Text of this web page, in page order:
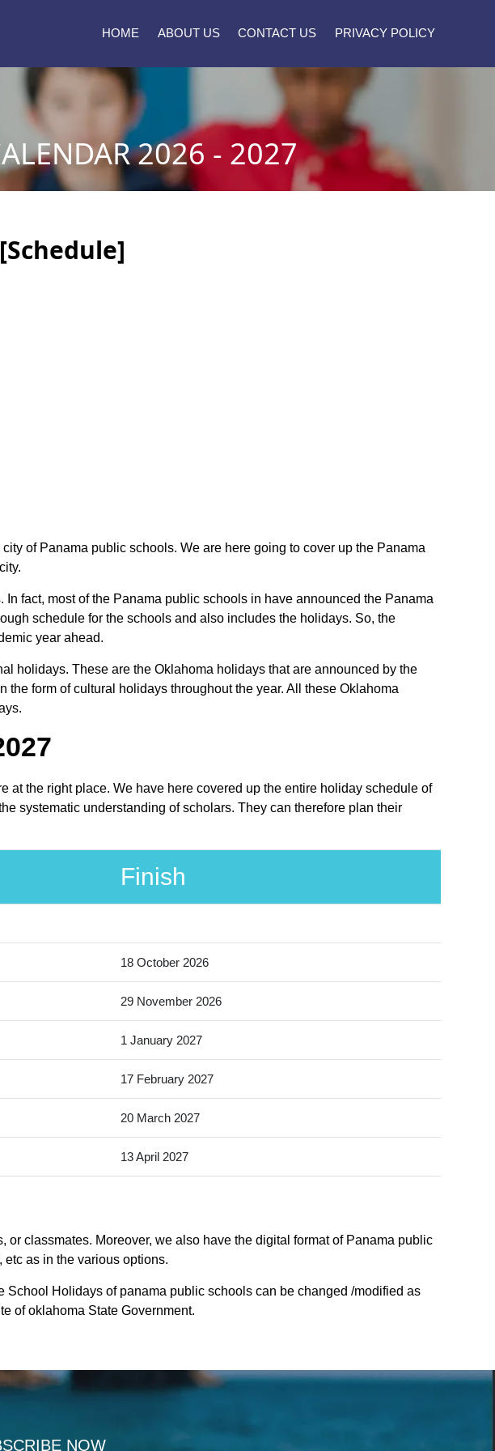
HOME ABOUT US CONTACT US PRIVACY POLICY
2026 - 2027
of Panama public schools. We are here going to cover up the Panama
fact, most of the Panama public schools in have announced the Panama
schedule for the schools and also includes the holidays. So, the
year ahead.
holidays. These are the Oklahoma holidays that are announced by the
form of cultural holidays throughout the year. All these Oklahoma
the right place. We have here covered up the entire holiday schedule of
systematic understanding of scholars. They can therefore plan their
Finish
18 October 2026
29 November 2026
1 January 2027
17 February 2027
20 March 2027
13 April 2027
classmates. Moreover, we also have the digital format of Panama public
as in the various options.
Holidays of panama public schools can be changed /modified as
of oklahoma State Government.
NOW